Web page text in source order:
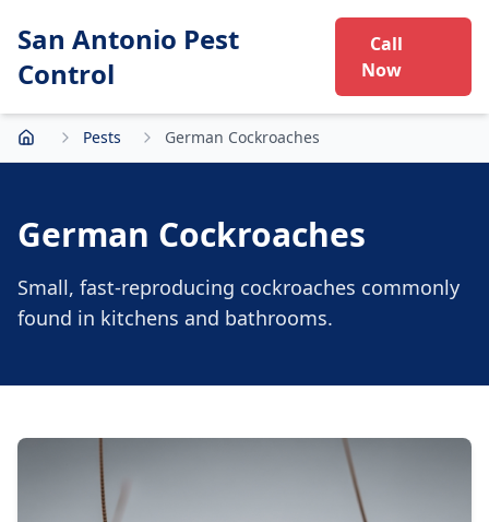
San Antonio Pest
Control
Call
Now
Home Pests German Cockroaches
German Cockroaches
Small, fast-reproducing cockroaches commonly
found in kitchens and bathrooms.